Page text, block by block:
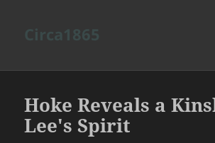
Hoke Reveals a
Lee's Spirit